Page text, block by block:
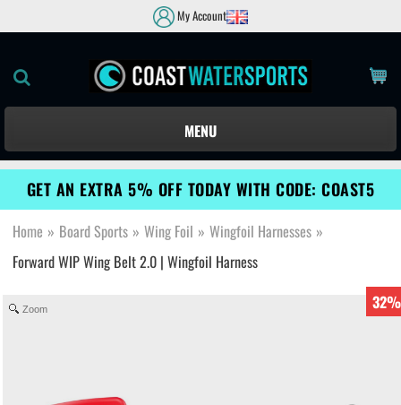
My Account
MENU
GET AN EXTRA 5% OFF TODAY WITH CODE: COAST5
Home » Board Sports » Wing Foil » Wingfoil Harnesses »
Forward WIP Wing Belt 2.0 | Wingfoil Harness
32%
Zoom